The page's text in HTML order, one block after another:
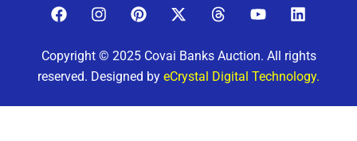
Copyright © 2025 Covai Banks Auction. All rights
reserved. Designed by eCrystal Digital Technology.